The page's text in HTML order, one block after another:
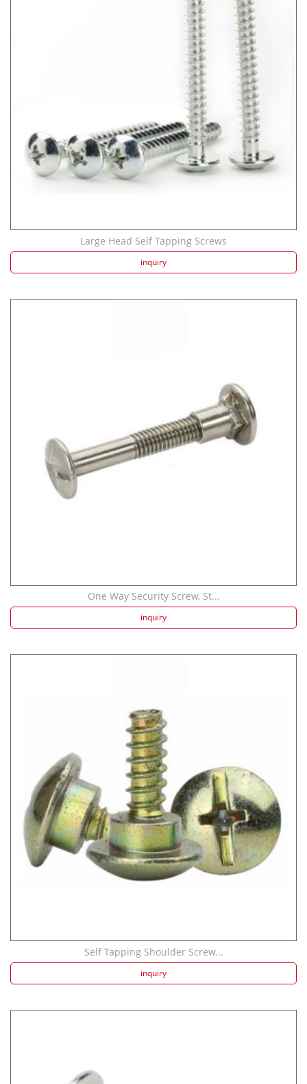
Large Head Self Tapping Screws
inquiry
One Way Security Screw, St...
inquiry
Self Tapping Shoulder Screw...
inquiry